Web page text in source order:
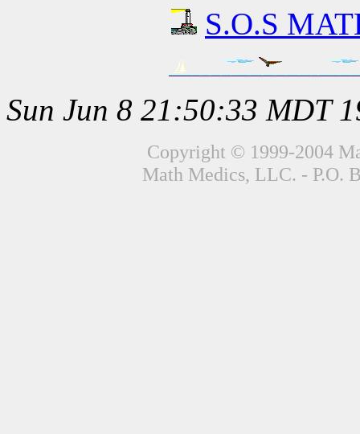
S.O.S
Sun Jun 8 21:50:33 MDT
Copyright © 1999-2004
Math Medics, LLC. - P.O.